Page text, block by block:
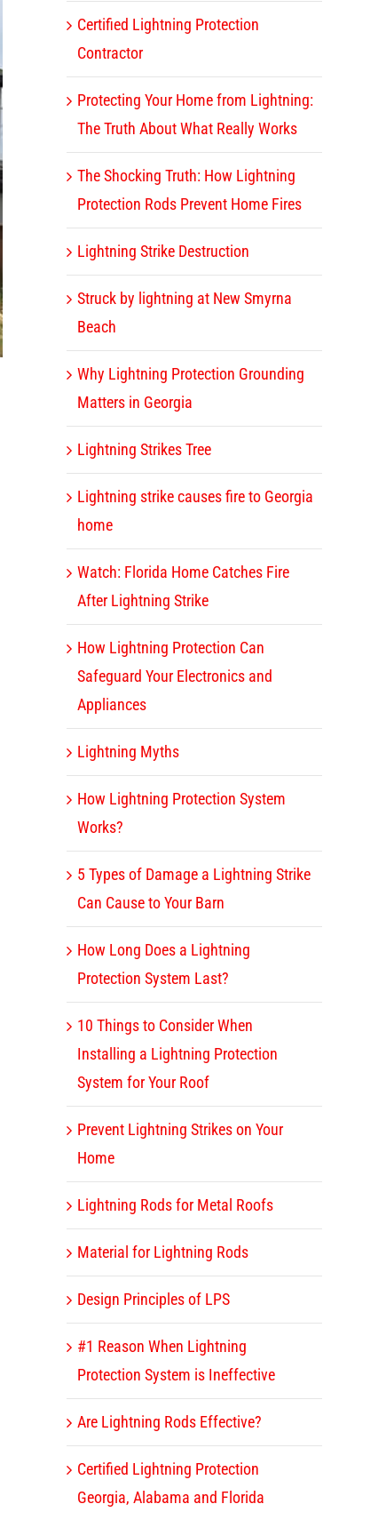
Certified Lightning Protection
Contractor
Protecting Your Home from Lightning:
The Truth About What Really Works
The Shocking Truth: How Lightning
Protection Rods Prevent Home Fires
Lightning Strike Destruction
Struck by lightning at New Smyrna
Beach
Why Lightning Protection Grounding
Matters in Georgia
Lightning Strikes Tree
Lightning strike causes fire to Georgia
home
Watch: Florida Home Catches Fire
After Lightning Strike
How Lightning Protection Can
Safeguard Your Electronics and
Appliances
Lightning Myths
How Lightning Protection System
Works?
5 Types of Damage a Lightning Strike
Can Cause to Your Barn
How Long Does a Lightning
Protection System Last?
10 Things to Consider When
Installing a Lightning Protection
System for Your Roof
Prevent Lightning Strikes on Your
Home
Lightning Rods for Metal Roofs
Material for Lightning Rods
Design Principles of LPS
#1 Reason When Lightning
Protection System is Ineffective
Are Lightning Rods Effective?
Certified Lightning Protection
Georgia, Alabama and Florida